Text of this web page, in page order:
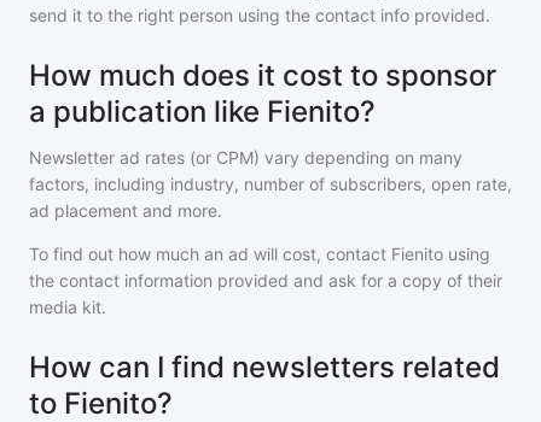
send it to the right person using the contact info provided.
How much does it cost to sponsor
a publication like Fienito?
Newsletter ad rates (or CPM) vary depending on many
factors, including industry, number of subscribers, open rate,
ad placement and more.
To find out how much an ad will cost, contact Fienito using
the contact information provided and ask for a copy of their
media kit.
How can I find newsletters related
to Fienito?